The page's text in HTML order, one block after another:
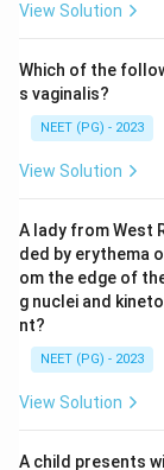
View Solution
Which of the
s vaginalis?
NEET (PG) - 2023
View Solution
A lady from West
ded by erythema
om the edge of
g nuclei and
nt?
NEET (PG) - 2023
View Solution
A child presents